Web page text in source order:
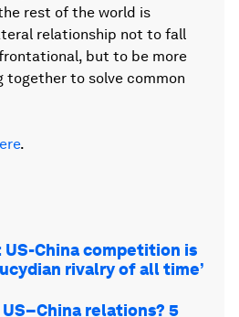
rest of the world is
relationship not to fall
but to be more
together to solve common
.
US-China competition is
rivalry of all time’
relations? 5